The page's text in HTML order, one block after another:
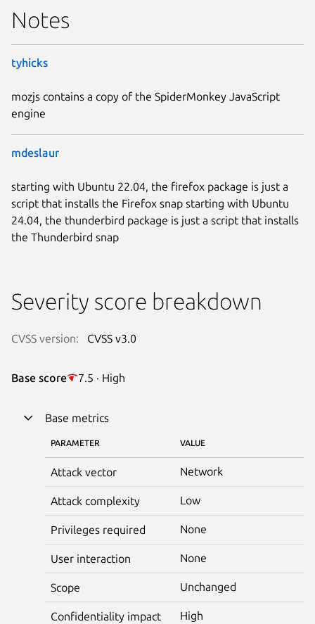
Notes
tyhicks
mozjs contains a copy of the SpiderMonkey JavaScript
engine
mdeslaur
starting with Ubuntu 22.04, the firefox package is just a
script that installs the Firefox snap starting with Ubuntu
24.04, the thunderbird package is just a script that installs
the Thunderbird snap
Severity score breakdown
CVSS version: CVSS v3.0
Base score 7.5 · High
Base metrics
PARAMETER VALUE
Attack vector Network
Attack complexity Low
Privileges required None
User interaction None
Scope Unchanged
Confidentiality impact High